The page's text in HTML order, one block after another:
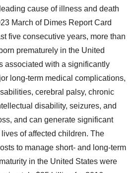
cause of illness and death
March of Dimes Report Card
five consecutive years, more than
prematurely in the United
associated with a significantly
long-term medical complications,
cerebral palsy, chronic
disability, seizures, and
and can generate significant
of affected children. The
to manage short- and long-term
in the United States were